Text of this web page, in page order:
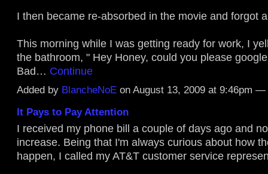
I then became re-absorbed in the movie and forgot
This morning while I was getting ready for work, I
the bathroom, " Hey Honey, could you please
Bad… Continue
Added by BlancheNoEon August 13, 2009 at 9:46pm —
It Pays to Pay Attention
I received my phone bill a couple of days ago and
increase. Being that I'm always curious about how
happen, I called my AT&T customer service